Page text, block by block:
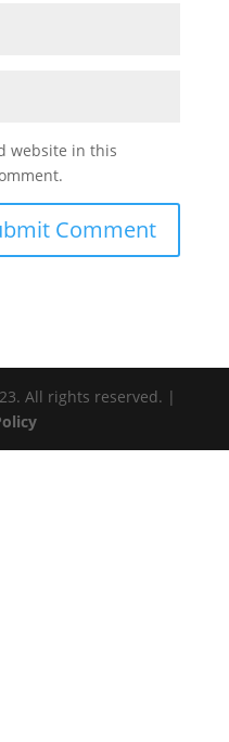
website in this
All rights reserved. |